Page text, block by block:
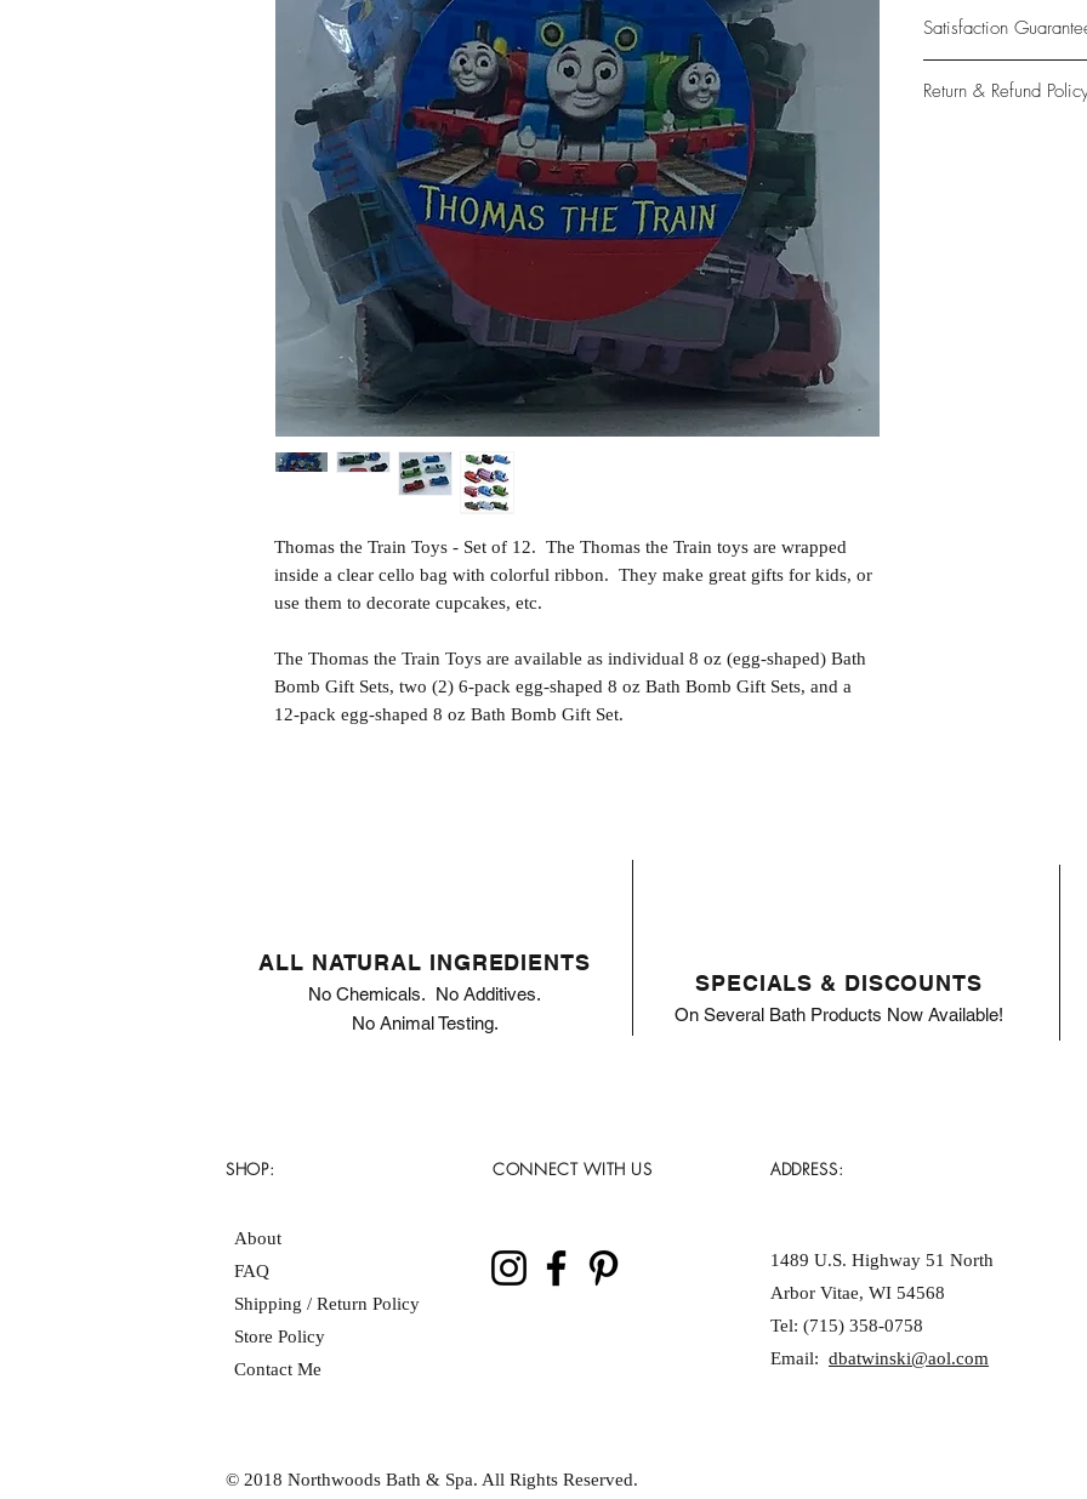
Thomas the Train Toys - Set of 12. The Thomas the Train toys are wrapped
inside a clear cello bag with colorful ribbon. They make great gifts for kids, or
use them to decorate cupcakes, etc.
The Thomas the Train Toys are available as individual 8 oz (egg-shaped) Bath
Bomb Gift Sets, two (2) 6-pack egg-shaped 8 oz Bath Bomb Gift Sets, and a
12-pack egg-shaped 8 oz Bath Bomb Gift Set.
Satisfaction
provide only the
Return & Refund
SPECIALS & DISCOUNTS
On Several Bath Products Now Available!
ALL NATURAL INGREDIENTS
No Chemicals. No Additives.
No Animal Testing.
SHOP:
About
FAQ
Shipping / Return Policy
Store Policy
Contact Me
CONNECT WITH US ADDRESS:
1489 U.S. Highway 51 North
Arbor Vitae, WI 54568
Tel: (715) 358-0758
Email: dbatwinski@aol.com
© 2018 Northwoods Bath & Spa. All Rights Reserved.